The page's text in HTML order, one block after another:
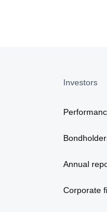
Investors
Annual
Corporate